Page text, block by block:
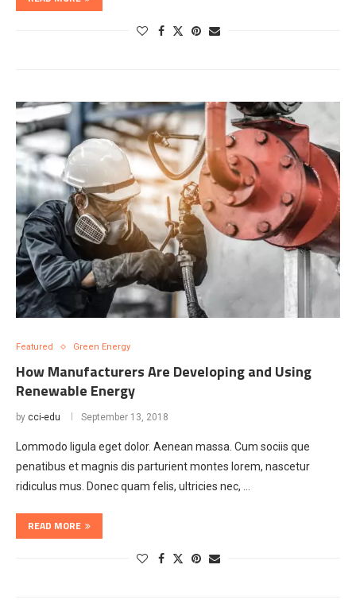
Featured Green Energy
How Manufacturers Are Developing and Using
Renewable Energy
by cci-edu September 13, 2018
Lommodo ligula eget dolor. Aenean massa. Cum sociis que
penatibus et magnis dis parturient montes lorem, nascetur
ridiculus mus. Donec quam felis, ultricies nec, …
READ MORE